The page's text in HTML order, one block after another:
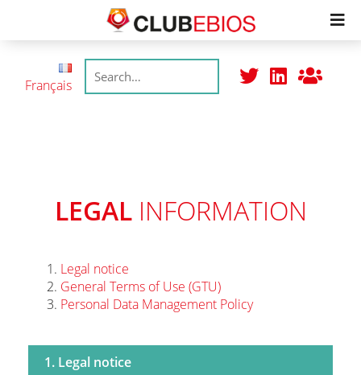
College
Français
LEGALINFORMATION
Legal notice
General Terms of Use (GTU)
Personal Data Management Policy
1. Legal notice